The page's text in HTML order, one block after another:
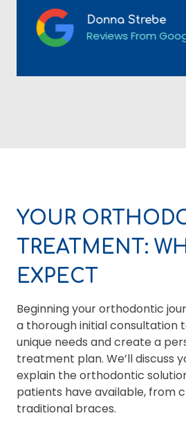
Donna Strebe
Reviews From Google
YOUR
TREATMENT:
EXPECT
Beginning your orthodontic
a thorough initial consultation
unique needs and create a
treatment plan. We’ll discuss
explain the orthodontic
patients have available, from
traditional braces.